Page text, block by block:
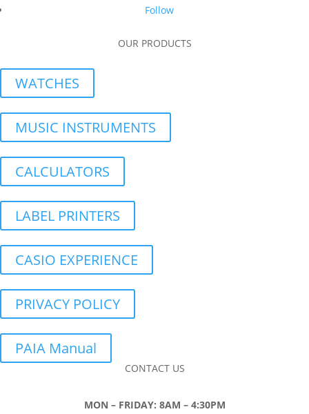
Follow
OUR PRODUCTS
WATCHES
MUSIC INSTRUMENTS
CALCULATORS
LABEL PRINTERS
CASIO EXPERIENCE
PRIVACY POLICY
PAIA Manual
CONTACT US
MON – FRIDAY: 8AM – 4:30PM